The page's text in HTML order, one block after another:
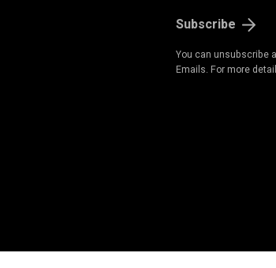
Subscribe
You can unsubscribe
Emails. For more